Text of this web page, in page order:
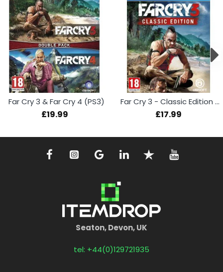
Far Cry 3 & Far Cry 4 (PS3)
£19.99
Far Cry 3 - Classic Edition (PS4)
£17.99
Seaton, Devon, UK
tel: +44(0)129721935